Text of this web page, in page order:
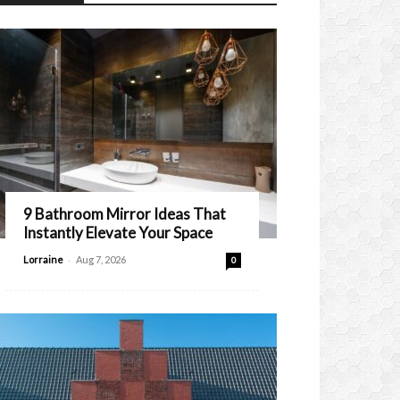
9 Bathroom Mirror Ideas That
Instantly Elevate Your Space
Lorraine - Aug 7, 2026 0